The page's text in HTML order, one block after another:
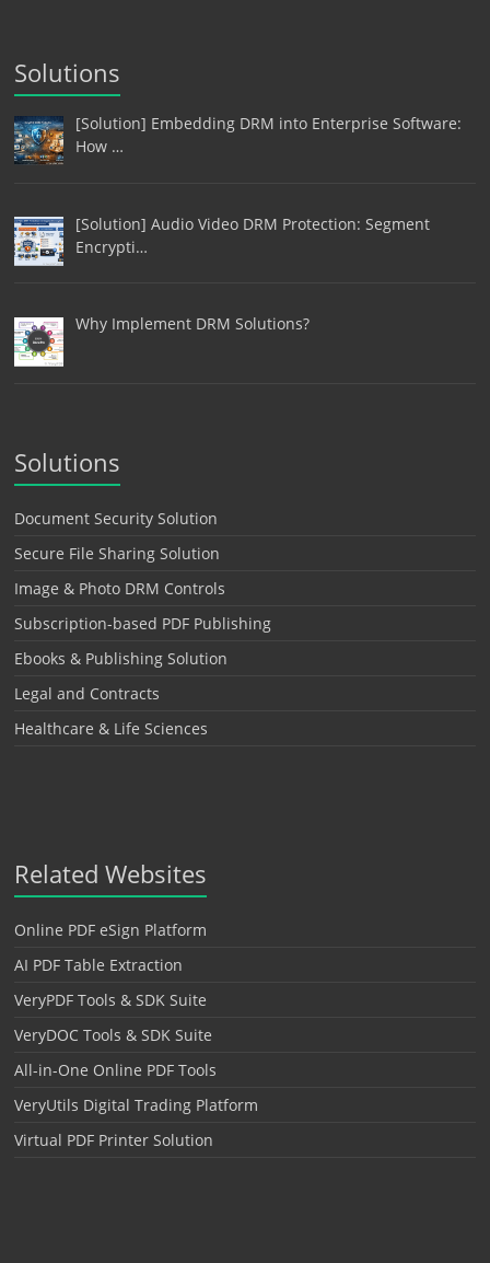
Solutions
[Solution] Embedding DRM into Enterprise Software:
How …
[Solution] Audio Video DRM Protection: Segment
Encrypti…
Why Implement DRM Solutions?
Solutions
Document Security Solution
Secure File Sharing Solution
Image & Photo DRM Controls
Subscription-based PDF Publishing
Ebooks & Publishing Solution
Legal and Contracts
Healthcare & Life Sciences
Related Websites
Online PDF eSign Platform
AI PDF Table Extraction
VeryPDF Tools & SDK Suite
VeryDOC Tools & SDK Suite
All-in-One Online PDF Tools
VeryUtils Digital Trading Platform
Virtual PDF Printer Solution